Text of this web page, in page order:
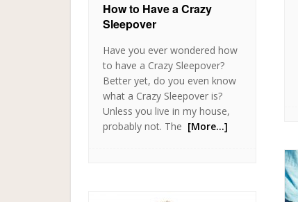
How to Have a Crazy
Sleepover
Have you ever wondered how
to have a Crazy Sleepover?
Better yet, do you even know
what a Crazy Sleepover is?
Unless you live in my house,
probably not. The [More…]